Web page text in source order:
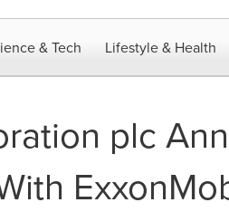
& Tech Lifestyle & Health
plc